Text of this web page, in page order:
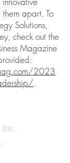
apart. To
Solutions,
check out the
Magazine
2023
.